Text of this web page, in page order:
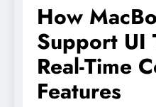
How
Support UI
Real-Time
Features